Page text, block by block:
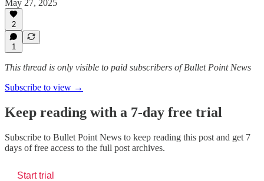
May 27, 2025
2
1
This thread is only visible to paid subscribers of Bullet Point News
Subscribe to view →
Keep reading with a 7-day free trial
Subscribe to Bullet Point News to keep reading this post and get 7
days of free access to the full post archives.
Start trial